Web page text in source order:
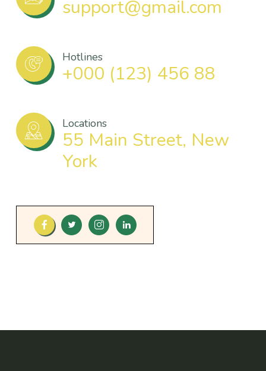
support@gmail.com
Hotlines
+000 (123) 456 88
Locations
55 Main Street, New
York